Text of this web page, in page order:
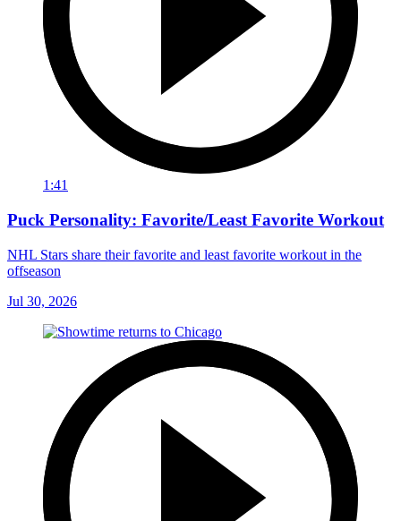
1:41
Puck Personality: Favorite/Least Favorite Workout
NHL Stars share their favorite and least favorite workout in the
offseason
Jul 30, 2026